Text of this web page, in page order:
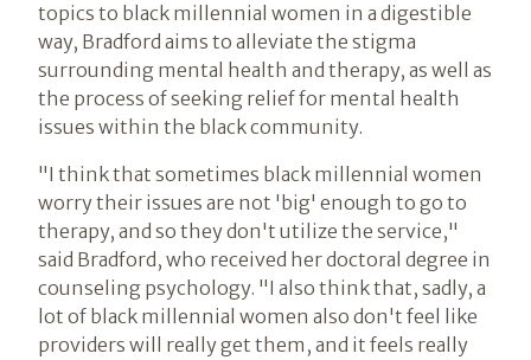
topics to black millennial women in a digestible
way, Bradford aims to alleviate the stigma
surrounding mental health and therapy, as well as
the process of seeking relief for mental health
issues within the black community.
"I think that sometimes black millennial women
worry their issues are not 'big' enough to go to
therapy, and so they don't utilize the service,"
said Bradford, who received her doctoral degree in
counseling psychology. "I also think that, sadly, a
lot of black millennial women also don't feel like
providers will really get them, and it feels really